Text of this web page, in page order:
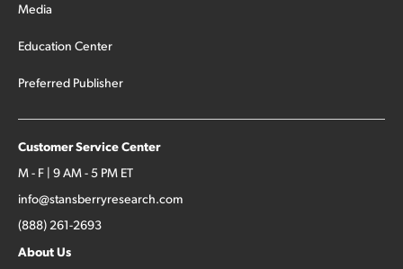
Media
Education Center
Preferred Publisher
Customer Service Center
M - F | 9 AM - 5 PM ET
info@stansberryresearch.com
(888) 261-2693
About Us